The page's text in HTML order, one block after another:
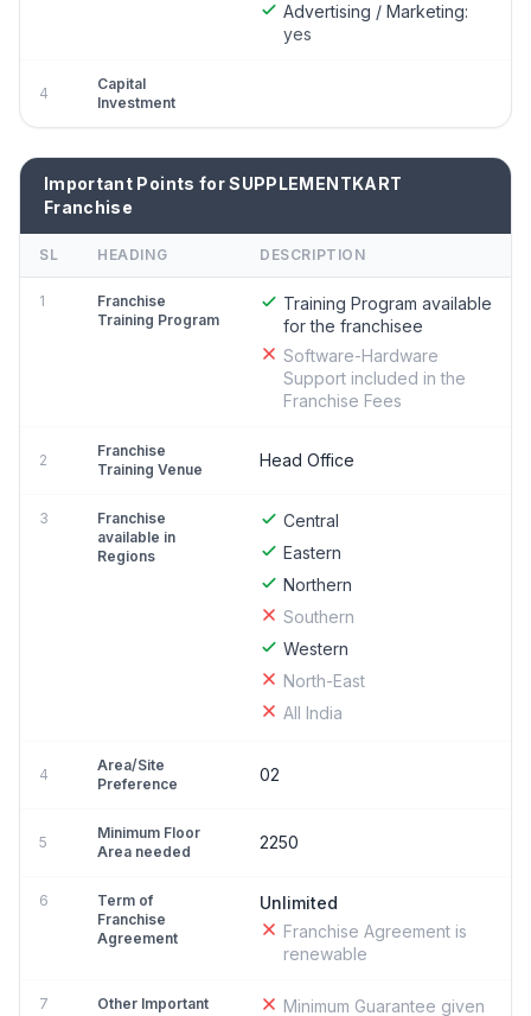
Advertising / Marketing:
yes
4
Capital
Investment
Important Points for SUPPLEMENTKART
Franchise
SL HEADING DESCRIPTION
1
Franchise
Training Program
Training Program available
for the franchisee
Software-Hardware
Support included in the
Franchise Fees
2
Franchise
Training Venue
Head Office
3
Franchise
available in
Regions
Central
Eastern
Northern
Southern
Western
North-East
All India
4
Area/Site
Preference
02
5
Minimum Floor
Area needed
2250
6
Term of
Franchise
Agreement
Unlimited
Franchise Agreement is
renewable
7
Other Important
Minimum Guarantee given